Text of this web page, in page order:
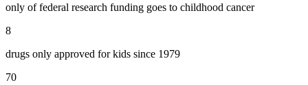
only of federal research funding goes to childhood cancer
8
drugs only approved for kids since 1979
70